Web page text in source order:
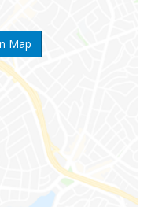
Map